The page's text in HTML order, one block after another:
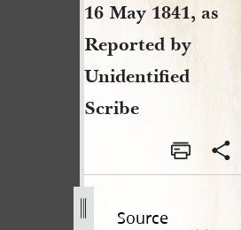
16 May 1841, as
Reported by
Unidentified
Scribe
Source